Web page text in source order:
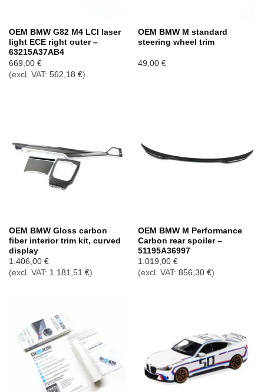
OEM BMW G82 M4 LCI laser
light ECE right outer –
63215A37AB4
669,00 €
(excl. VAT: 562,18 €)
OEM BMW M standard
steering wheel trim
49,00 €
OEM BMW Gloss carbon
fiber interior trim kit, curved
display
1.406,00 €
(excl. VAT: 1.181,51 €)
OEM BMW M Performance
Carbon rear spoiler –
51195A36997
1.019,00 €
(excl. VAT: 856,30 €)